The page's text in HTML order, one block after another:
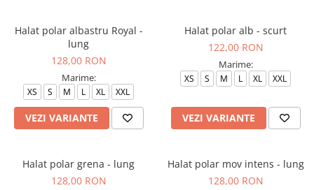
Halat polar albastru Royal -
lung
128,00 RON
Marime:
XS S M L XL XXL
VEZI VARIANTE
Halat polar alb - scurt
122,00 RON
Marime:
XS S M L XL XXL
VEZI VARIANTE
Halat polar grena - lung
128,00 RON
Halat polar mov intens - lung
128,00 RON